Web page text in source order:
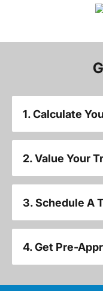
1. Calculate
2. Value Your
3. Schedule A
4. Get Pre-